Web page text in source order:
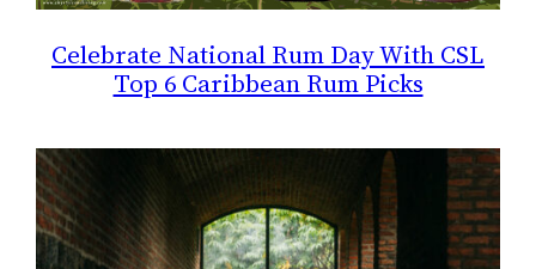
Celebrate National Rum Day With CSL
Top 6 Caribbean Rum Picks